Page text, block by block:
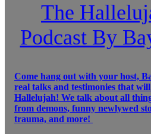
The
Podcast By
Come hang out with your host,
real talks and testimonies that
Hallelujah! We talk about all
from demons, funny newlywed
trauma, and more!